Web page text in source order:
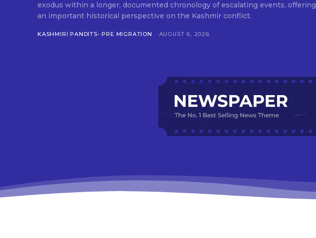
exodus within a longer, documented chronology of escalating events, offering
an important historical perspective on the Kashmir conflict.
KASHMIRI PANDITS- PRE MIGRATION AUGUST 6, 2026